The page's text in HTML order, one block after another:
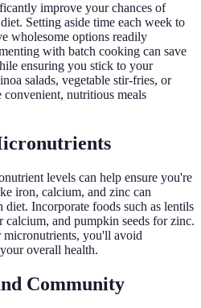
improve your chances of
Setting aside time each week to
wholesome options readily
with batch cooking can save
ensuring you stick to your
salads, vegetable stir-fries, or
convenient, nutritious meals
levels can help ensure you're
iron, calcium, and zinc can
diet. Incorporate foods such as lentils
and pumpkin seeds for zinc.
you'll avoid
overall health.
Community